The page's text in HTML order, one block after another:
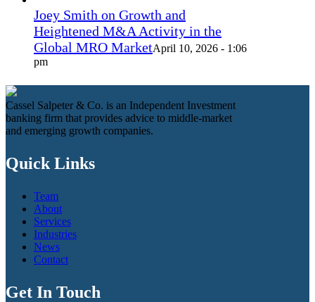
Joey Smith on Growth and
Heightened M&A Activity in the
Global MRO MarketApril 10, 2026 - 1:06
pm
Cassel Salpeter & Co. is an Independent Investment
banking firm that provides advice to middle-market
and emerging growth companies.
Quick Links
Team
About
Services
Industries
News
Contact
Get In Touch